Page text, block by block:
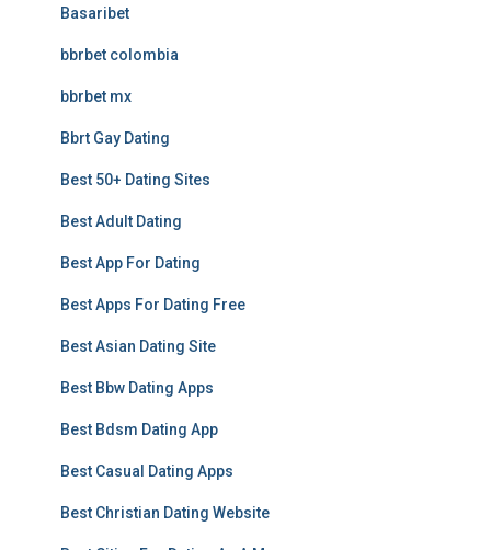
Basaribet
bbrbet colombia
bbrbet mx
Bbrt Gay Dating
Best 50+ Dating Sites
Best Adult Dating
Best App For Dating
Best Apps For Dating Free
Best Asian Dating Site
Best Bbw Dating Apps
Best Bdsm Dating App
Best Casual Dating Apps
Best Christian Dating Website